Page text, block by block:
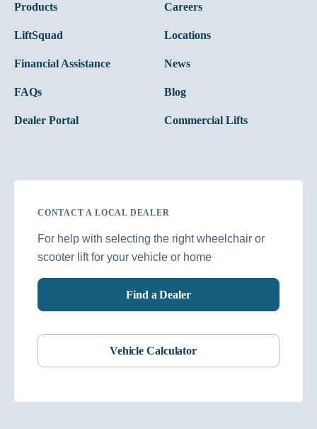
Products
LiftSquad
Financial Assistance
FAQs
Dealer Portal
Careers
Locations
News
Blog
Commercial Lifts
CONTACT A LOCAL DEALER
For help with selecting the right wheelchair or
scooter lift for your vehicle or home
Find a Dealer
Vehicle Calculator